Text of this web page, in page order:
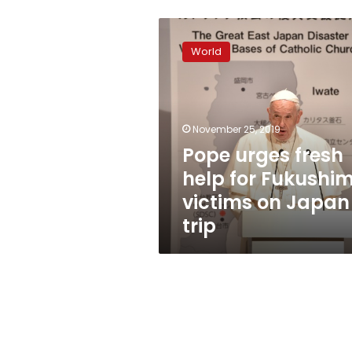
urges
fresh
Fukushima
victims
Japan
World
November 25, 2019
Pope urges fresh
help for
victims on Japan
trip